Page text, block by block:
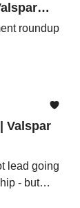
roundup
Valspar
lead going
- but